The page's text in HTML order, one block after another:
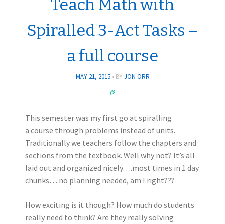
Teach Math with
Spiralled 3-Act Tasks –
a full course
MAY 21, 2015 BY JON ORR
This semester was my first go at spiralling
a course through problems instead of units.
Traditionally we teachers follow the chapters and
sections from the textbook. Well why not? It’s all
laid out and organized nicely….most times in 1 day
chunks….no planning needed, am I right???
How exciting is it though? How much do students
really need to think? Are they really solving